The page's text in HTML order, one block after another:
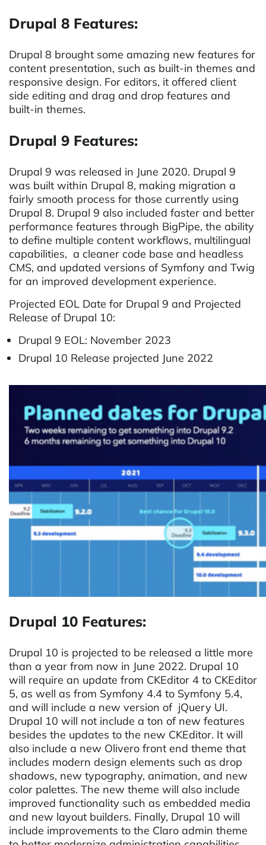
Drupal 8 Features:
Drupal 8 brought some amazing new features for
content presentation, such as built-in themes and
responsive design. For editors, it offered client
side editing and drag and drop features and
built-in themes.
Drupal 9 Features:
Drupal 9 was released in June 2020. Drupal 9
was built within Drupal 8, making migration a
fairly smooth process for those currently using
Drupal 8. Drupal 9 also included faster and better
performance features through BigPipe, the ability
to define multiple content workflows, multilingual
capabilities, a cleaner code base and headless
CMS, and updated versions of Symfony and Twig
for an improved development experience.
Projected EOL Date for Drupal 9 and Projected
Release of Drupal 10:
Drupal 9 EOL: November 2023
Drupal 10 Release projected June 2022
Drupal 10 Features:
Drupal 10 is projected to be released a little more
than a year from now in June 2022. Drupal 10
will require an update from CKEditor 4 to CKEditor
5, as well as from Symfony 4.4 to Symfony 5.4,
and will include a new version of jQuery UI.
Drupal 10 will not include a ton of new features
besides the updates to the new CKEditor. It will
also include a new Olivero front end theme that
includes modern design elements such as drop
shadows, new typography, animation, and new
color palettes. The new theme will also include
improved functionality such as embedded media
and new layout builders. Finally, Drupal 10 will
include improvements to the Claro admin theme